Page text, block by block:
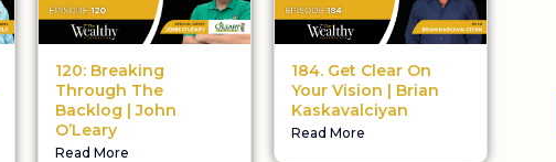
120: Breaking
Through The
Backlog | John
O’Leary
Read More
184. Get Clear On
Your Vision | Brian
Kaskavalciyan
Read More